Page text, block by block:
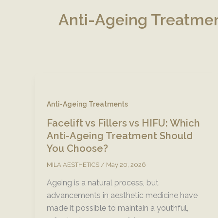
Anti-Ageing
Anti-Ageing Treatments
Facelift vs Fillers vs HIFU: Which
Anti-Ageing Treatment Should
You Choose?
MILA AESTHETICS / May 20, 2026
Ageing is a natural process, but
advancements in aesthetic medicine have
made it possible to maintain a youthful,